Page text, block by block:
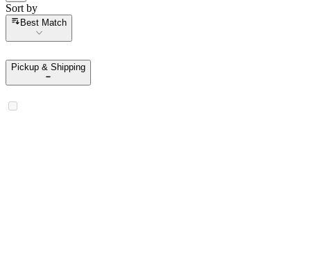
Sort by
Sort by
Best Match
Pickup & Shipping